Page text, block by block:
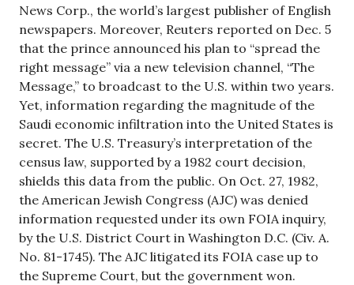
News Corp., the world’s largest publisher of English
newspapers. Moreover, Reuters reported on Dec. 5
that the prince announced his plan to “spread the
right message” via a new television channel, “The
Message,” to broadcast to the U.S. within two years.
Yet, information regarding the magnitude of the
Saudi economic infiltration into the United States is
secret. The U.S. Treasury’s interpretation of the
census law, supported by a 1982 court decision,
shields this data from the public. On Oct. 27, 1982,
the American Jewish Congress (AJC) was denied
information requested under its own FOIA inquiry,
by the U.S. District Court in Washington D.C. (Civ. A.
No. 81-1745). The AJC litigated its FOIA case up to
the Supreme Court, but the government won.